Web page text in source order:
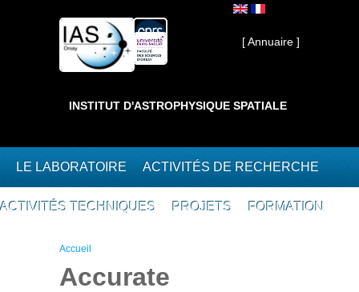
Interne ]
[ Annuaire ]
INSTITUT D'ASTROPHYSIQUE SPATIALE
LE LABORATOIRE ACTIVITÉS DE RECHERCHE
ACTIVITÉS TECHNIQUES PROJETS FORMATION
Vous êtes ici
Accueil
Accurate